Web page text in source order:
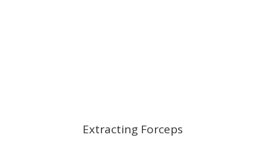
Extracting Forceps